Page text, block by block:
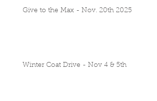
Give to the Max - Nov. 20th 2025
Winter Coat Drive - Nov 4 & 5th